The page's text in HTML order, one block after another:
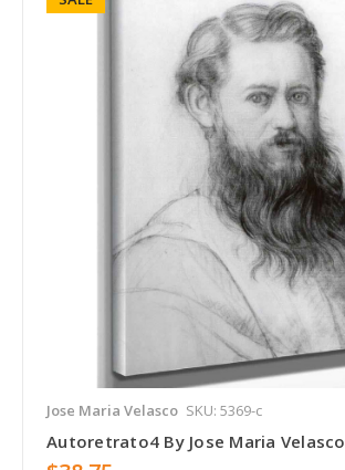
Jose Maria Velasco SKU: 5369-c
Autoretrato4 By Jose Maria Velasco